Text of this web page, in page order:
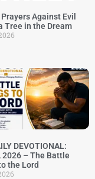
Against Evil
Tree in the Dream
DEVOTIONAL:
2026 – The Battle
the Lord